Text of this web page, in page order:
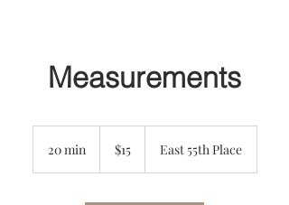
Measurements
20 min2
i
dollars
$15 East 55th Place